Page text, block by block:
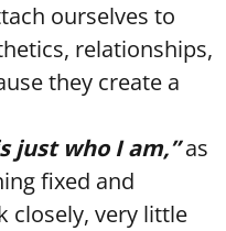
ourselves to
relationships,
they create a
just who I am,”as
fixed and
closely, very little